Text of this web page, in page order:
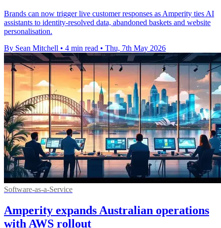
Brands can now trigger live customer responses as Amperity ties AI
assistants to identity-resolved data, abandoned baskets and website
personalisation.
By Sean Mitchell • 4 min read • Thu, 7th May 2026
Software-as-a-Service
Amperity expands Australian operations
with AWS rollout